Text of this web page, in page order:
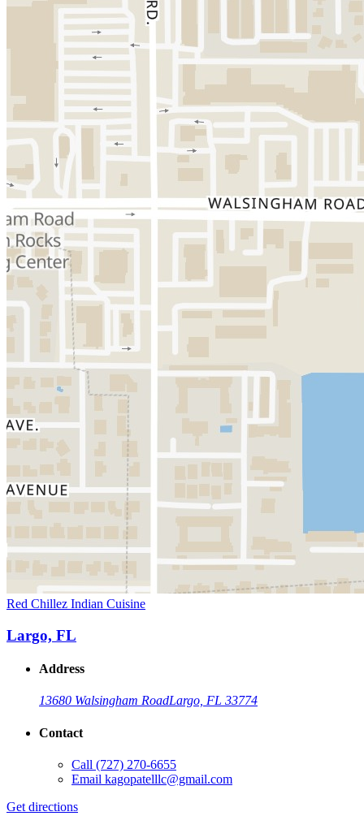
Red Chillez Indian Cuisine
Largo, FL
Address
13680 Walsingham RoadLargo, FL 33774
Contact
Call (727) 270-6655
Email kagopatelllc@gmail.com
Get directions